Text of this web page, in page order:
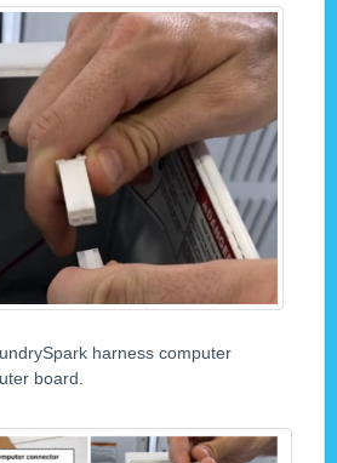
harness computer
board.